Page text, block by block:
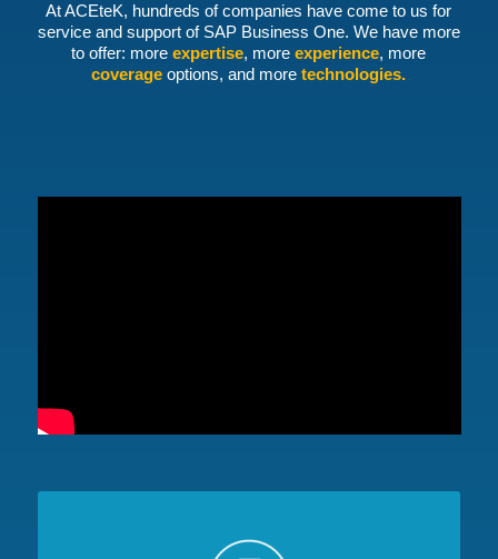
At ACEteK, hundreds of companies have come to us for
service and support of SAP Business One. We have more
to offer: moreexpertise, moreexperience, more
coverage options, and moretechnologies.